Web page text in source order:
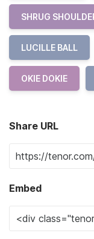
SHRUG
LUCILLE BALL
OKIE DOKIE
Share URL
Embed